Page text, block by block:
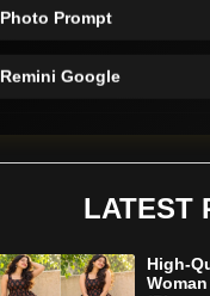
Photo Prompt
Remini Google
LATEST
High-